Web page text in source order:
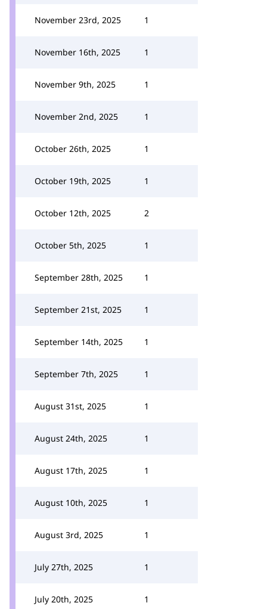
November 23rd, 2025 1
November 16th, 2025 1
November 9th, 2025 1
November 2nd, 2025 1
October 26th, 2025 1
October 19th, 2025 1
October 12th, 2025 2
October 5th, 2025 1
September 28th, 2025 1
September 21st, 2025 1
September 14th, 2025 1
September 7th, 2025 1
August 31st, 2025 1
August 24th, 2025 1
August 17th, 2025 1
August 10th, 2025 1
August 3rd, 2025 1
July 27th, 2025 1
July 20th, 2025 1